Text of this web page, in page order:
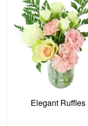
Elegant Ruffles